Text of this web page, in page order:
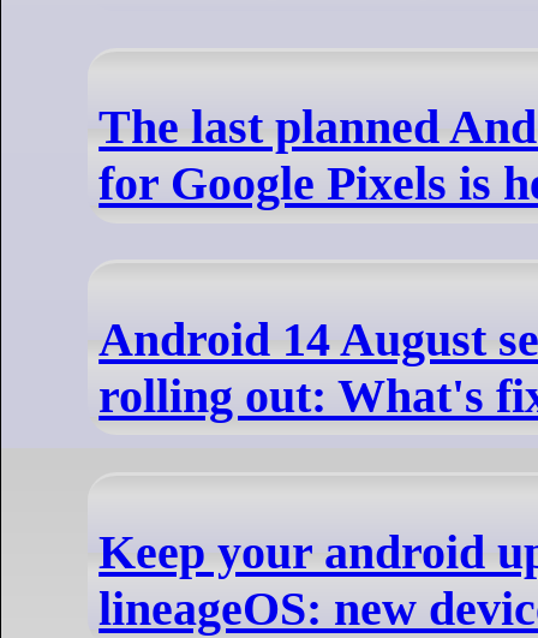
The last planned
for Google Pixels is
Android 14 August
rolling out: What's
Keep your android
lineageOS: new